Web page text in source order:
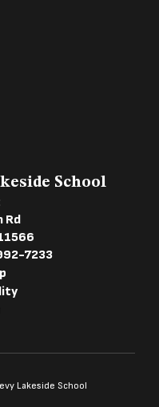
School
Rd
7233
Lakeside School